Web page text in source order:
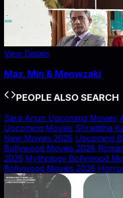
View Details
Max, Min & Meowzaki
PEOPLE ALSO SEARCH
Sara Arjun Upcoming Movies
Upcoming Movies Shraddha
New Movies 2026 Upcoming
Bollywood Movies 2026
2026 Mythology Bollywood
Bollywood Movies 2026